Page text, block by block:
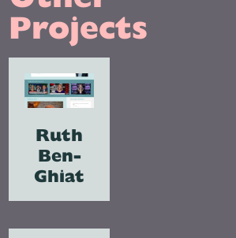
Projects
Ruth
Ben-
Ghiat